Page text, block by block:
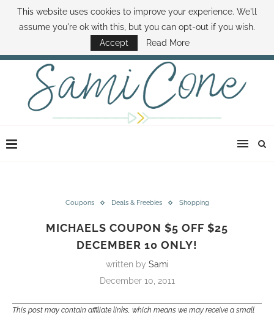
ABOUT SAMI BOOK SAMI CONTACT SAMI HOW TO SAVE MONEY
DISNEY WORLD DEALS FAMILY MONEY MINUTE THE SAMI CONE SHOW
Coupons Deals & Freebies Shopping
MICHAELS COUPON $5 OFF $25
DECEMBER 10 ONLY!
written by Sami
December 10, 2011
This post may contain affiliate links, which means we may receive a small
This website uses cookies to improve your experience. We'll
assume you're ok with this, but you can opt-out if you wish.
Accept
Read More